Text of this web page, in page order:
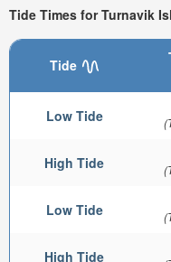
Tide Times for Turnavik
Tide
Low Tide
High Tide
Low Tide
High Tide